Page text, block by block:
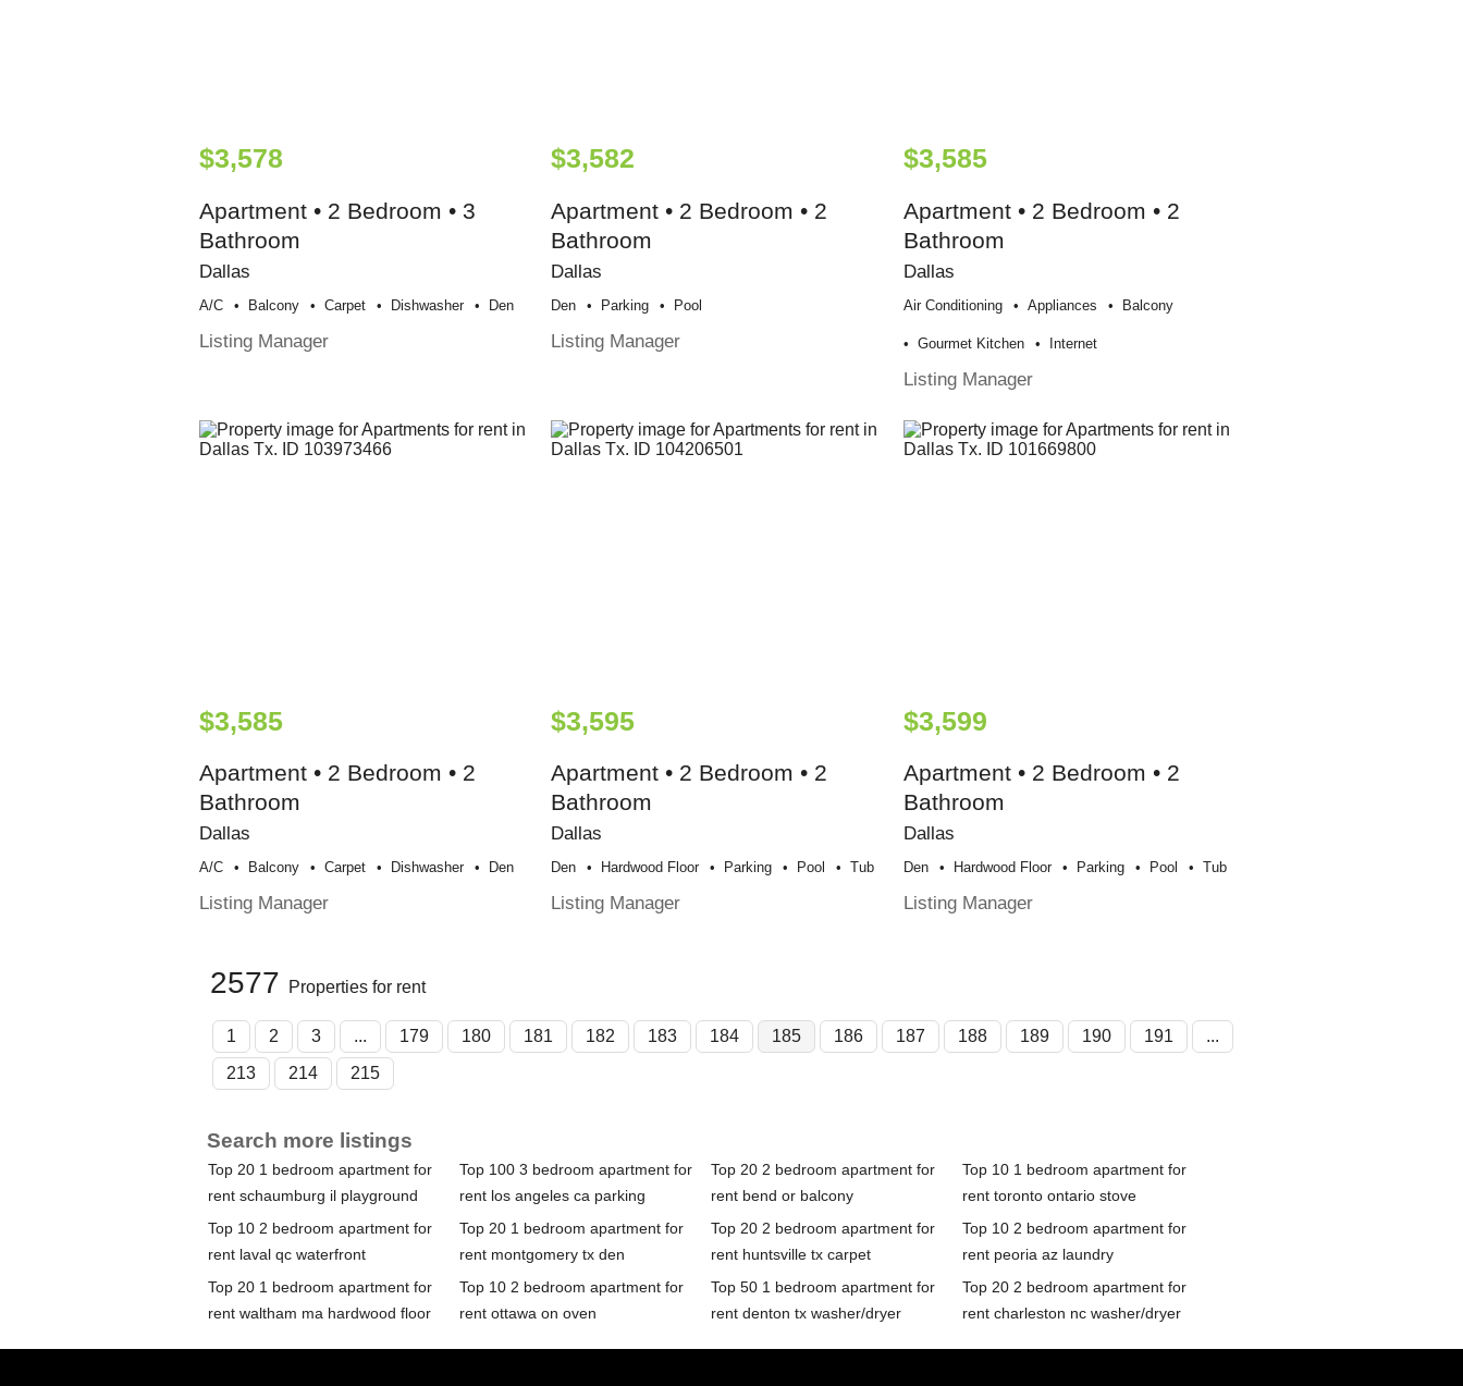
$3,578
Apartment • 2 Bedroom • 3
Bathroom
Dallas
A/c Balcony Carpet Dishwasher Den
Listing Manager
$3,582
Apartment • 2 Bedroom • 2
Bathroom
Dallas
Den Parking Pool
Listing Manager
$3,585
Apartment • 2 Bedroom • 2
Bathroom
Dallas
Air Conditioning Appliances Balcony
Gourmet Kitchen Internet
Listing Manager
$3,585
Apartment • 2 Bedroom • 2
Bathroom
Dallas
A/c Balcony Carpet Dishwasher Den
Listing Manager
$3,595
Apartment • 2 Bedroom • 2
Bathroom
Dallas
Den Hardwood Floor Parking Pool Tub
Listing Manager
$3,599
Apartment • 2 Bedroom • 2
Bathroom
Dallas
Den Hardwood Floor Parking Pool Tub
Listing Manager
2577 Properties for rent
1 2 3 ... 179 180 181 182 183 184 185 186 187 188 189 190 191
...
213
214 215
Search more listings
Top 20 1 bedroom apartment for
rent schaumburg il playground
Top 100 3 bedroom apartment for
rent los angeles ca parking
Top 20 2 bedroom apartment for
rent bend or balcony
Top 10 1 bedroom apartment for
rent toronto ontario stove
Top 10 2 bedroom apartment for
rent laval qc waterfront
Top 20 1 bedroom apartment for
rent montgomery tx den
Top 20 2 bedroom apartment for
rent huntsville tx carpet
Top 10 2 bedroom apartment for
rent peoria az laundry
Top 20 1 bedroom apartment for
rent waltham ma hardwood floor
Top 10 2 bedroom apartment for
rent ottawa on oven
Top 50 1 bedroom apartment for
rent denton tx washer/dryer
Top 20 2 bedroom apartment for
rent charleston nc washer/dryer